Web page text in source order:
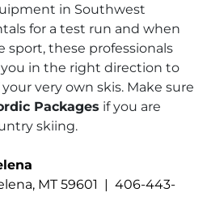
in Southwest
for a test run and when
sport, these professionals
in the right direction to
very own skis. Make sure
Packages if you are
skiing.
MT 59601 | 406-443-